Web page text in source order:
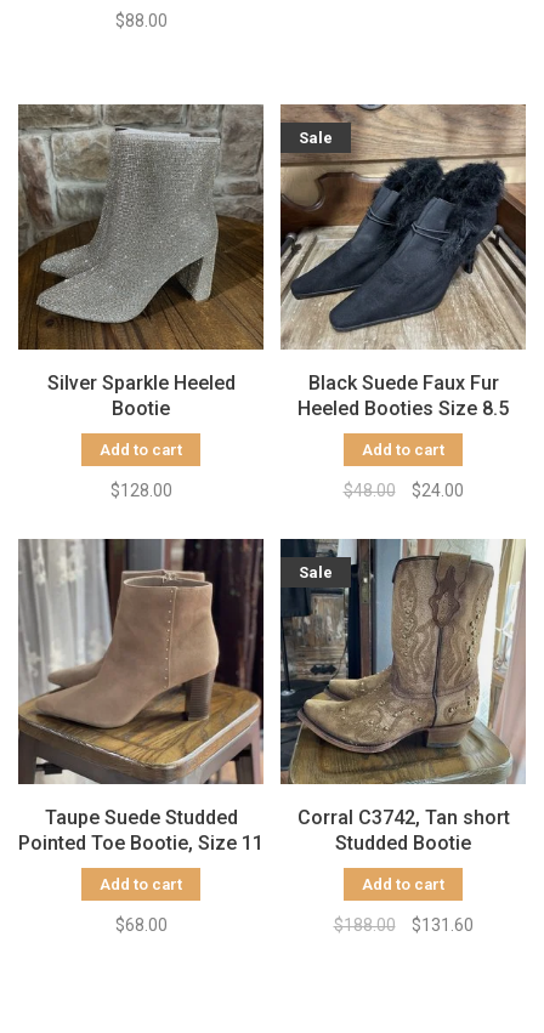
$88.00
Silver Sparkle Heeled
Bootie
Add to cart
$128.00
Sale
Black Suede Faux Fur
Heeled Booties Size 8.5
Add to cart
$48.00 $24.00
Taupe Suede Studded
Pointed Toe Bootie, Size 11
Add to cart
$68.00
Sale
Corral C3742, Tan short
Studded Bootie
Add to cart
$188.00 $131.60